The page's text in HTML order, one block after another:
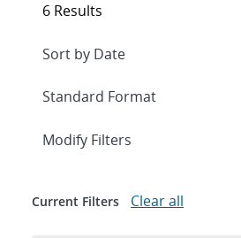
6 Results
Expand
Modify Filters
Current Filters Clear all